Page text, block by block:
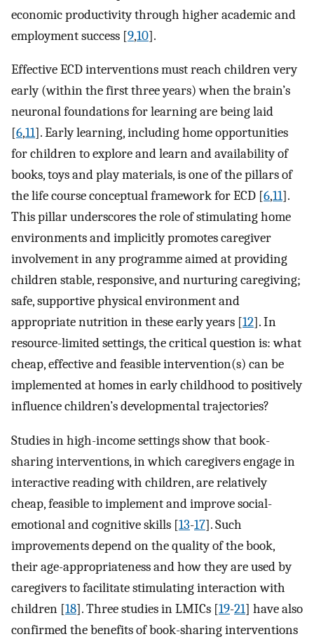
economic productivity through higher academic and
employment success [9,10].
Effective ECD interventions must reach children very
early (within the first three years) when the brain’s
neuronal foundations for learning are being laid
[6,11]. Early learning, including home opportunities
for children to explore and learn and availability of
books, toys and play materials, is one of the pillars of
the life course conceptual framework for ECD [6,11].
This pillar underscores the role of stimulating home
environments and implicitly promotes caregiver
involvement in any programme aimed at providing
children stable, responsive, and nurturing caregiving;
safe, supportive physical environment and
appropriate nutrition in these early years [12]. In
resource-limited settings, the critical question is: what
cheap, effective and feasible intervention(s) can be
implemented at homes in early childhood to positively
influence children’s developmental trajectories?
Studies in high-income settings show that book-
sharing interventions, in which caregivers engage in
interactive reading with children, are relatively
cheap, feasible to implement and improve social-
emotional and cognitive skills [13-17]. Such
improvements depend on the quality of the book,
their age-appropriateness and how they are used by
caregivers to facilitate stimulating interaction with
children [18]. Three studies in LMICs [19-21] have also
confirmed the benefits of book-sharing interventions